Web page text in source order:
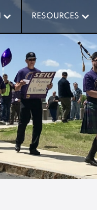
RESOURCES
RESOURCES